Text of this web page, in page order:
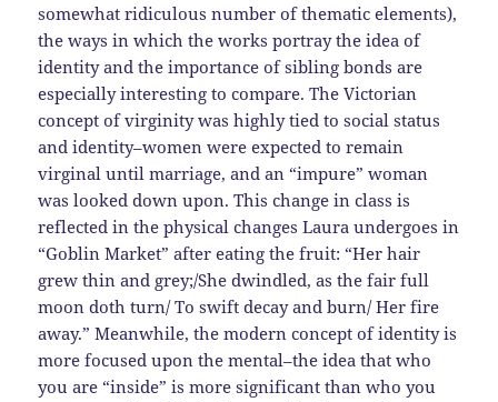
somewhat ridiculous number of thematic elements),
the ways in which the works portray the idea of
identity and the importance of sibling bonds are
especially interesting to compare. The Victorian
concept of virginity was highly tied to social status
and identity–women were expected to remain
virginal until marriage, and an “impure” woman
was looked down upon. This change in class is
reflected in the physical changes Laura undergoes in
“Goblin Market” after eating the fruit: “Her hair
grew thin and grey;/She dwindled, as the fair full
moon doth turn/ To swift decay and burn/ Her fire
away.” Meanwhile, the modern concept of identity is
more focused upon the mental–the idea that who
you are “inside” is more significant than who you